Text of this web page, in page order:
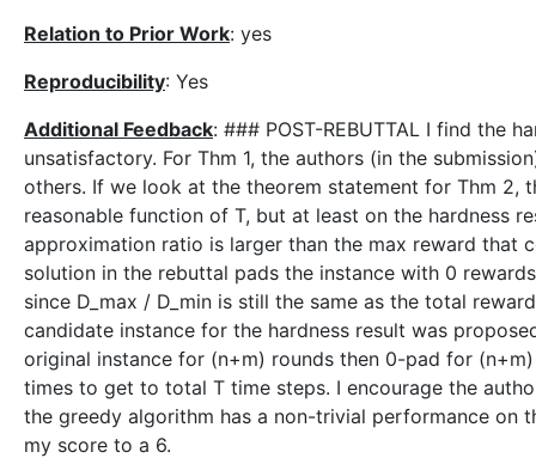
Relation to Prior Work: yes
Reproducibility: Yes
Additional Feedback: ### POST-REBUTTAL I find the
unsatisfactory. For Thm 1, the authors (in the
others. If we look at the theorem statement for Thm 2,
reasonable function of T, but at least on the hardness
approximation ratio is larger than the max reward that
solution in the rebuttal pads the instance with 0
since D_max / D_min is still the same as the total
candidate instance for the hardness result was
original instance for (n+m) rounds then 0-pad for
times to get to total T time steps. I encourage the
the greedy algorithm has a non-trivial performance on
my score to a 6.